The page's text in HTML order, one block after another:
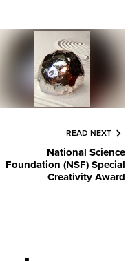
READ NEXT
National Science
Foundation (NSF) Special
Creativity Award